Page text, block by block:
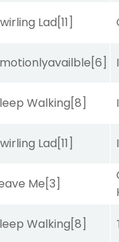
Lad[11]
[6]
Walking[8]
Lad[11]
Me[3]
Walking[8]